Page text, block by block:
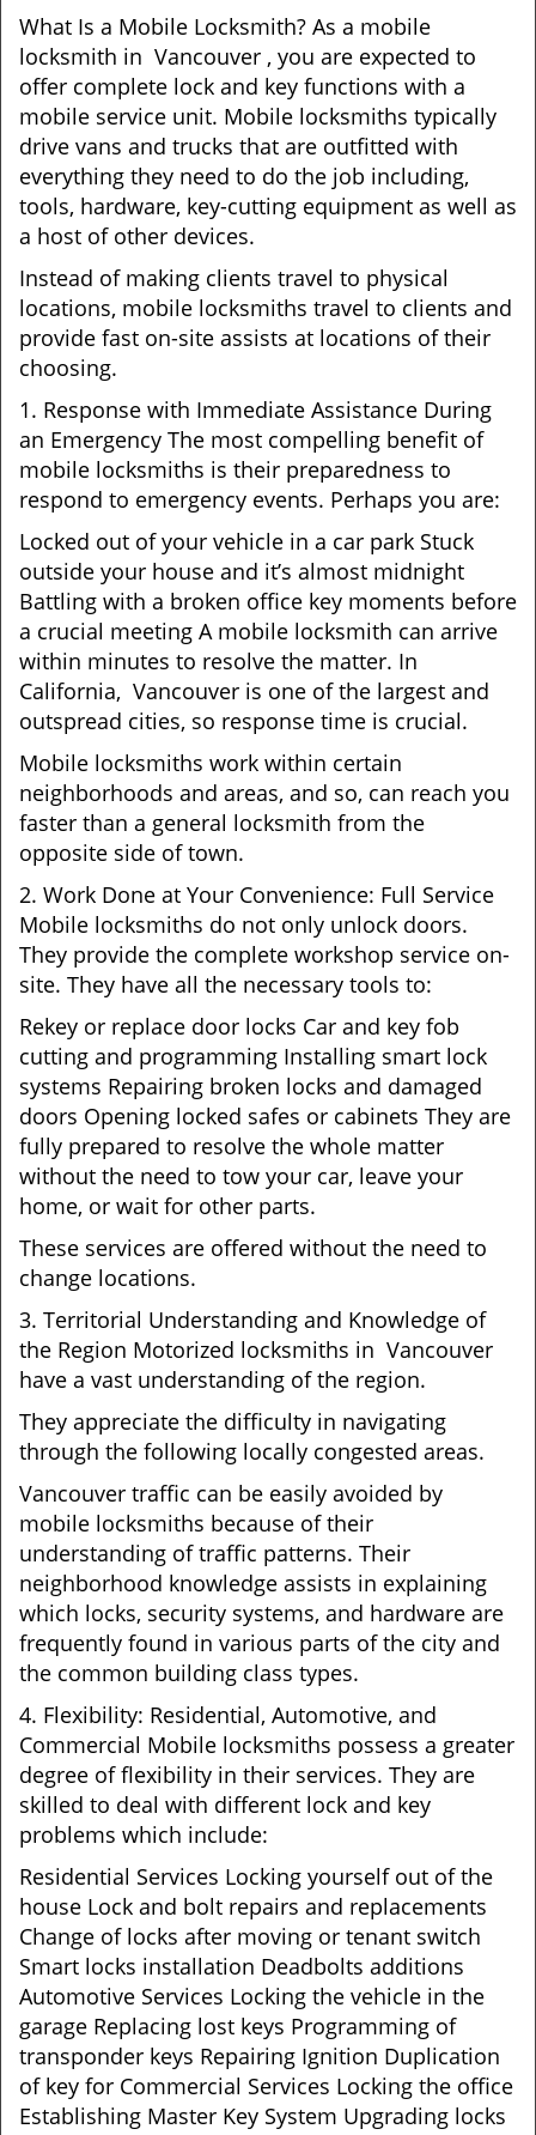
What Is a Mobile Locksmith? As a mobile
locksmith in Vancouver , you are expected to
offer complete lock and key functions with a
mobile service unit. Mobile locksmiths typically
drive vans and trucks that are outfitted with
everything they need to do the job including,
tools, hardware, key-cutting equipment as well as
a host of other devices.
Instead of making clients travel to physical
locations, mobile locksmiths travel to clients and
provide fast on-site assists at locations of their
choosing.
1. Response with Immediate Assistance During
an Emergency The most compelling benefit of
mobile locksmiths is their preparedness to
respond to emergency events. Perhaps you are:
Locked out of your vehicle in a car park Stuck
outside your house and it’s almost midnight
Battling with a broken office key moments before
a crucial meeting A mobile locksmith can arrive
within minutes to resolve the matter. In
California, Vancouver is one of the largest and
outspread cities, so response time is crucial.
Mobile locksmiths work within certain
neighborhoods and areas, and so, can reach you
faster than a general locksmith from the
opposite side of town.
2. Work Done at Your Convenience: Full Service
Mobile locksmiths do not only unlock doors.
They provide the complete workshop service on-
site. They have all the necessary tools to:
Rekey or replace door locks Car and key fob
cutting and programming Installing smart lock
systems Repairing broken locks and damaged
doors Opening locked safes or cabinets They are
fully prepared to resolve the whole matter
without the need to tow your car, leave your
home, or wait for other parts.
These services are offered without the need to
change locations.
3. Territorial Understanding and Knowledge of
the Region Motorized locksmiths in Vancouver
have a vast understanding of the region.
They appreciate the difficulty in navigating
through the following locally congested areas.
Vancouver traffic can be easily avoided by
mobile locksmiths because of their
understanding of traffic patterns. Their
neighborhood knowledge assists in explaining
which locks, security systems, and hardware are
frequently found in various parts of the city and
the common building class types.
4. Flexibility: Residential, Automotive, and
Commercial Mobile locksmiths possess a greater
degree of flexibility in their services. They are
skilled to deal with different lock and key
problems which include:
Residential Services Locking yourself out of the
house Lock and bolt repairs and replacements
Change of locks after moving or tenant switch
Smart locks installation Deadbolts additions
Automotive Services Locking the vehicle in the
garage Replacing lost keys Programming of
transponder keys Repairing Ignition Duplication
of key for Commercial Services Locking the office
Establishing Master Key System Upgrading locks